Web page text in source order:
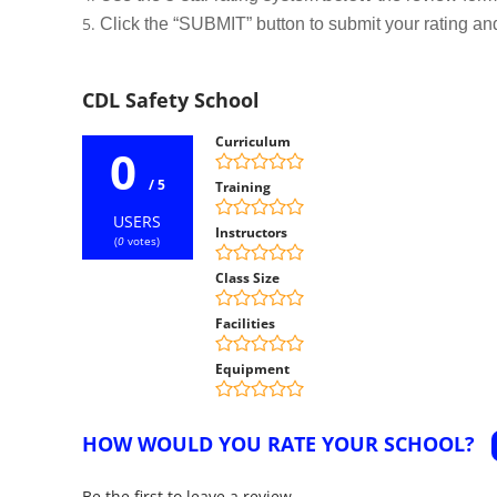
Click the “SUBMIT” button to submit your rating
CDL Safety School
0 / 5
USERS
(0 votes)
Curriculum
Training
Instructors
Class Size
Facilities
Equipment
HOW WOULD YOU RATE YOUR SCHOOL?